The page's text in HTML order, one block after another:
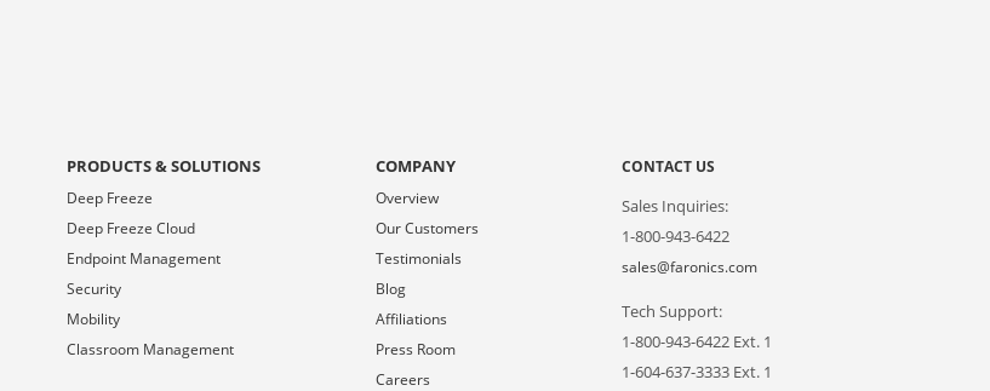
PRODUCTS & SOLUTIONS
Deep Freeze
Deep Freeze Cloud
Endpoint Management
Security
Mobility
Classroom Management
COMPANY
Overview
Our Customers
Testimonials
Blog
Affiliations
Press Room
Careers
CONTACT US
Sales Inquiries:
1-800-943-6422
sales@faronics.com
Tech Support:
1-800-943-6422 Ext. 1
1-604-637-3333 Ext. 1